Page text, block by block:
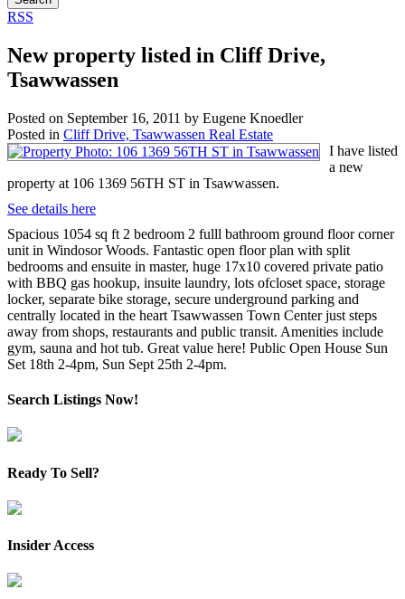
RSS
New property listed in Cliff Drive,
Tsawwassen
Posted on September 16, 2011 by Eugene Knoedler
Posted in Cliff Drive, Tsawwassen Real Estate
I have listed
a new
property at 106 1369 56TH ST in Tsawwassen.
See details here
Spacious 1054 sq ft 2 bedroom 2 fulll bathroom ground floor corner
unit in Windosor Woods. Fantastic open floor plan with split
bedrooms and ensuite in master, huge 17x10 covered private patio
with BBQ gas hookup, insuite laundry, lots ofcloset space, storage
locker, separate bike storage, secure underground parking and
centrally located in the heart Tsawwassen Town Center just steps
away from shops, restaurants and public transit. Amenities include
gym, sauna and hot tub. Great value here! Public Open House Sun
Set 18th 2-4pm, Sun Sept 25th 2-4pm.
Search Listings Now!
Ready To Sell?
Insider Access